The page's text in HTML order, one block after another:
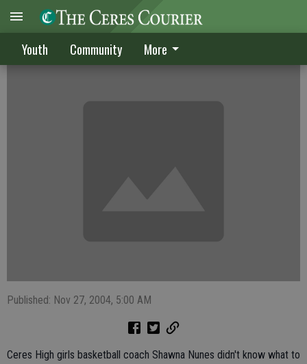
Youth Community More
Lady Bulldogs beat Edison Vikings, 53-38
Published: Nov 27, 2004, 5:00 AM
Ceres High girls basketball coach Shawna Nunes didn't know what to